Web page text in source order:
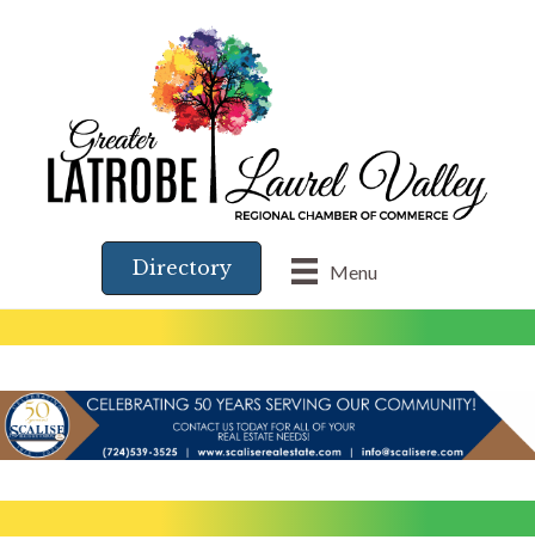
Menu
Directory